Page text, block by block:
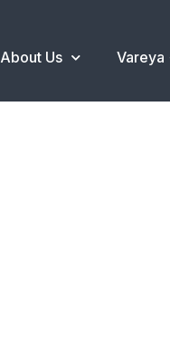
About Us Vareya